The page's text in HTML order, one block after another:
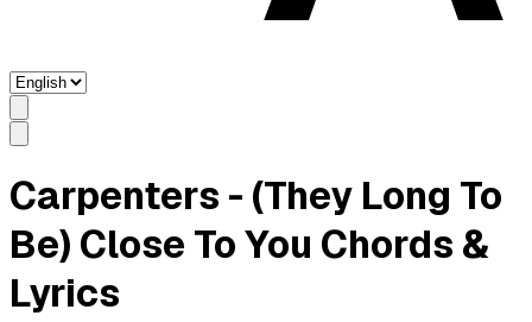
Carpenters - (They Long To
Be) Close To You Chords &
Lyrics